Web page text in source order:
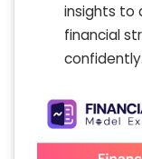
insights to
financial
confidently.